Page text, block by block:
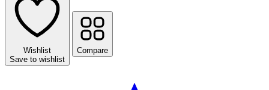
Wishlist
Save to wishlist
Compare